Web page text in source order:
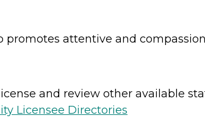
promotes attentive and
and review other available
Licensee Directories